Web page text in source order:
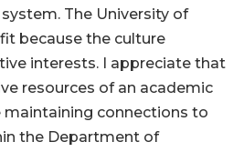
The University of
because the culture
interests. I appreciate that
resources of an academic
maintaining connections to
the Department of